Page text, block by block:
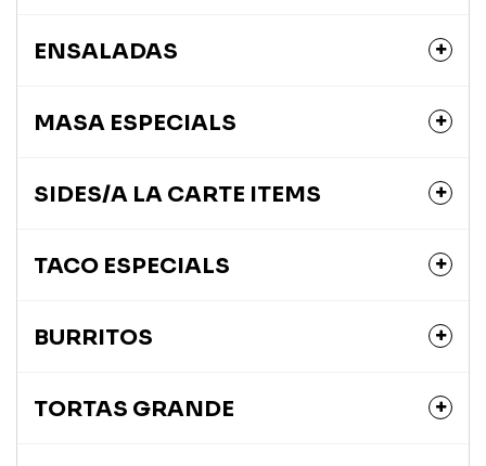
ENSALADAS
MASA ESPECIALS
SIDES/A LA CARTE ITEMS
TACO ESPECIALS
BURRITOS
TORTAS GRANDE